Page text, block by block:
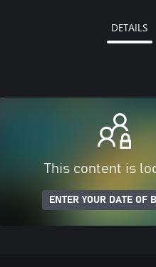
DETAILS
This content is
ENTER YOUR DATE OF